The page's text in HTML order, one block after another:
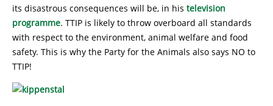
its disastrous consequences will be, in his television
programme. TTIP is likely to throw overboard all standards
with respect to the environment, animal welfare and food
safety. This is why the Party for the Animals also says NO to
TTIP!